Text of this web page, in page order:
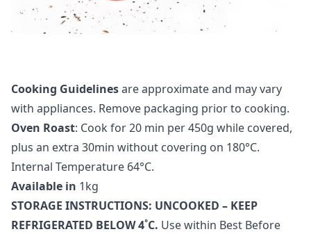
Cooking Guidelinesare approximate and may vary
with appliances. Remove packaging prior to cooking.
Oven Roast: Cook for 20 min per 450g while covered,
plus an extra 30min without covering on 180°C.
Internal Temperature 64°C.
Available in 1kg
STORAGE INSTRUCTIONS: UNCOOKED – KEEP
REFRIGERATED BELOW 4˚C. Use within Best Before